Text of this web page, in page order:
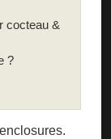
cocteau &
?